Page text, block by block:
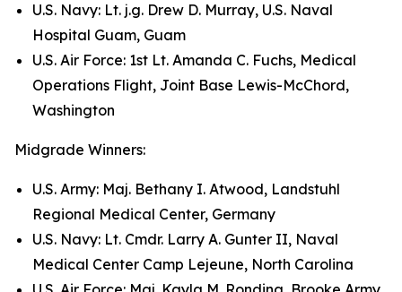
U.S. Navy: Lt. j.g. Drew D. Murray, U.S. Naval
Hospital Guam, Guam
U.S. Air Force: 1st Lt. Amanda C. Fuchs, Medical
Operations Flight, Joint Base Lewis-McChord,
Washington
Midgrade Winners:
U.S. Army: Maj. Bethany I. Atwood, Landstuhl
Regional Medical Center, Germany
U.S. Navy: Lt. Cmdr. Larry A. Gunter II, Naval
Medical Center Camp Lejeune, North Carolina